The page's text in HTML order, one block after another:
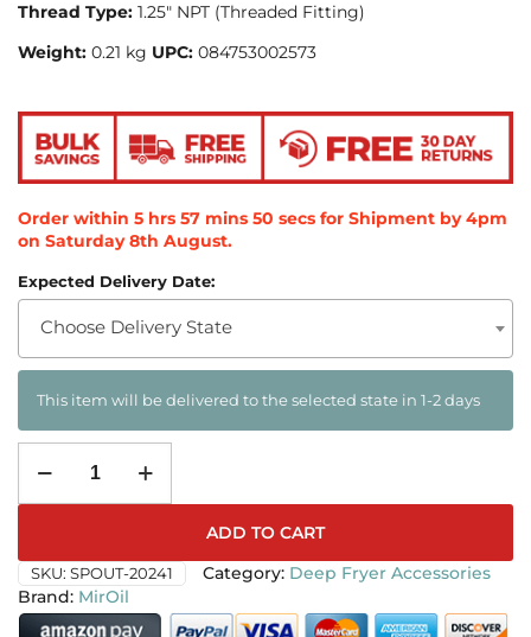
Thread Type: 1.25″ NPT (Threaded Fitting)
Weight: 0.21 kg UPC: ‎084753002573
Order within 5 hrs 57 mins 49 secs for Shipment by 4pm
on Saturday 8th August.
Expected Delivery Date:
Choose Delivery State
This item will be delivered to the selected state in 1-2 days
ADD TO CART
SKU: SPOUT-20241 Category: Deep Fryer Accessories
MirOil